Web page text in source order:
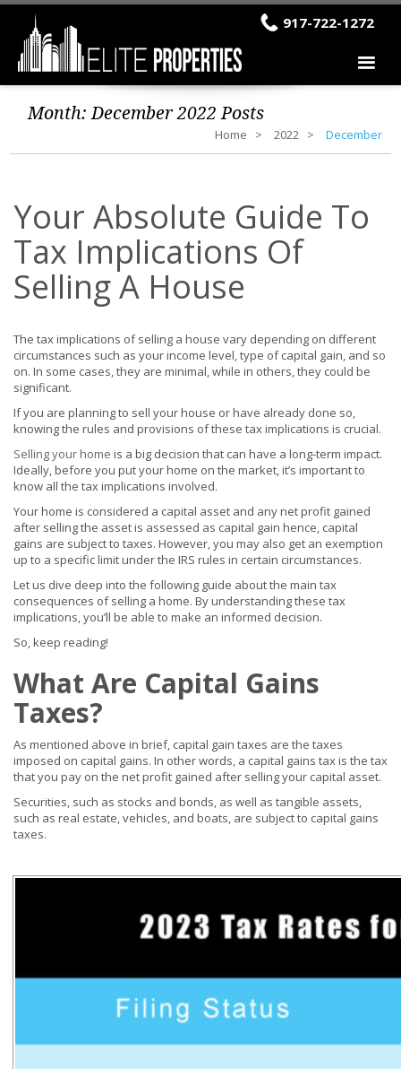
917-722-1272
Month:December 2022 Posts
Home 2022 December
Your Absolute Guide To
Tax Implications Of
Selling A House
The tax implications of selling a house vary depending on different
circumstances such as your income level, type of capital gain, and so
on. In some cases, they are minimal, while in others, they could be
significant.
If you are planning to sell your house or have already done so,
knowing the rules and provisions of these tax implications is crucial.
Selling your home is a big decision that can have a long-term impact.
Ideally, before you put your home on the market, it’s important to
know all the tax implications involved.
Your home is considered a capital asset and any net profit gained
after selling the asset is assessed as capital gain hence, capital
gains are subject to taxes. However, you may also get an exemption
up to a specific limit under the IRS rules in certain circumstances.
Let us dive deep into the following guide about the main tax
consequences of selling a home. By understanding these tax
implications, you’ll be able to make an informed decision.
So, keep reading!
What Are Capital Gains
Taxes?
As mentioned above in brief, capital gain taxes are the taxes
imposed on capital gains. In other words, a capital gains tax is the tax
that you pay on the net profit gained after selling your capital asset.
Securities, such as stocks and bonds, as well as tangible assets,
such as real estate, vehicles, and boats, are subject to capital gains
taxes.